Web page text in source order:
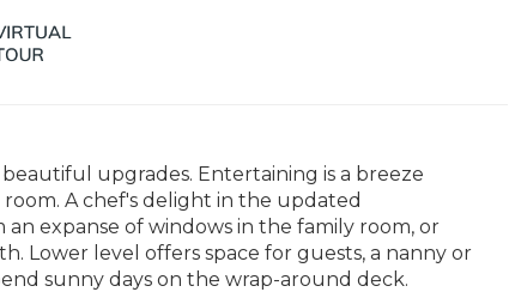
upgrades. Entertaining is a breeze
A chef's delight in the updated
expanse of windows in the family room, or
Lower level offers space for guests, a nanny or
sunny days on the wrap-around deck.